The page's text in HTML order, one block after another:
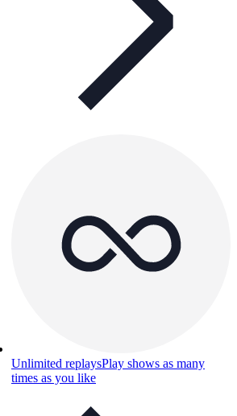
Unlimited replaysPlay shows as many
times as you like